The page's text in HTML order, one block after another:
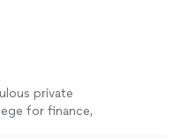
private
for finance,